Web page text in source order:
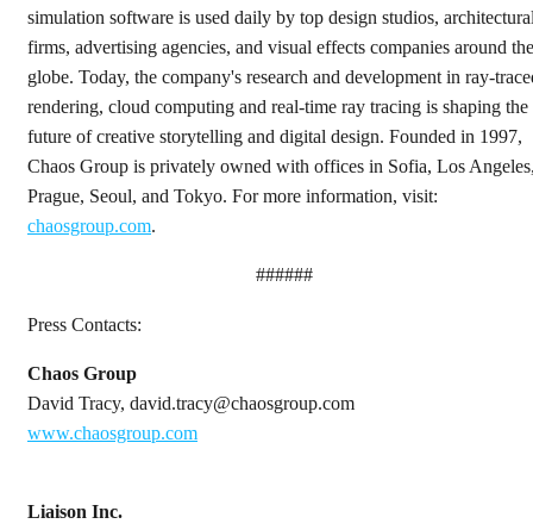
simulation software is used daily by top design studios,
firms, advertising agencies, and visual effects companies around the
globe. Today, the company's research and development in ray-
rendering, cloud computing and real-time ray tracing is shaping the
future of creative storytelling and digital design. Founded in 1997,
Chaos Group is privately owned with offices in Sofia, Los
Prague, Seoul, and Tokyo. For more information, visit:
chaosgroup.com.
######
Press Contacts:
Chaos Group
David Tracy, david.tracy@chaosgroup.com
www.chaosgroup.com
Liaison Inc.